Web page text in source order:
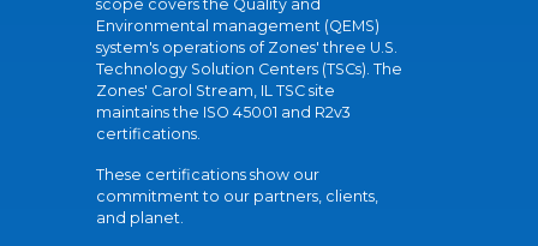
scope covers the Quality and
Environmental management (QEMS)
system's operations of Zones' three U.S.
Technology Solution Centers (TSCs). The
Zones' Carol Stream, IL TSC site
maintains the ISO 45001 and R2v3
certifications.
These certifications show our
commitment to our partners, clients,
and planet.